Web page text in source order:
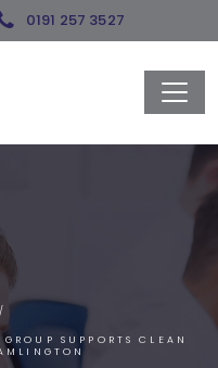
0191 257 3527
SUPPORTS CLEAN